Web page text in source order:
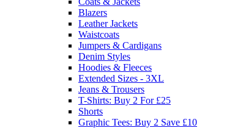
Blazers
Leather Jackets
Waistcoats
Jumpers & Cardigans
Denim Styles
Hoodies & Fleeces
Extended Sizes - 3XL
Jeans & Trousers
T-Shirts: Buy 2 For £25
Shorts
Graphic Tees: Buy 2 Save £10